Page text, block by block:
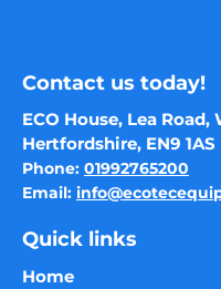
Contact us today!
ECO House, Lea
Hertfordshire, EN9 1AS
Phone: 01992765200
Email:
Quick links
Home